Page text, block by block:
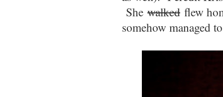
She walked flew
somehow managed